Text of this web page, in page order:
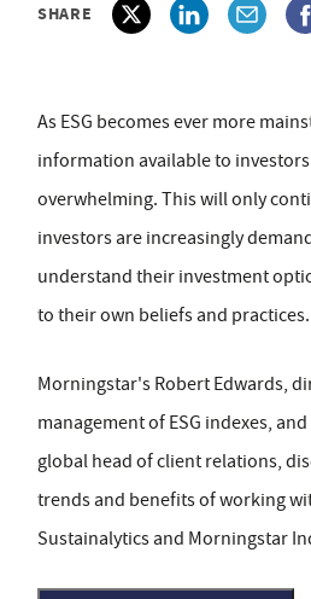
SHARE
As ESG becomes ever more
information available to
overwhelming. This will only
investors are increasingly
understand their investment
to their own beliefs and practices.
Morningstar's Robert Edwards,
management of ESG indexes,
global head of client relations,
trends and benefits of working
Sustainalytics and Morningstar